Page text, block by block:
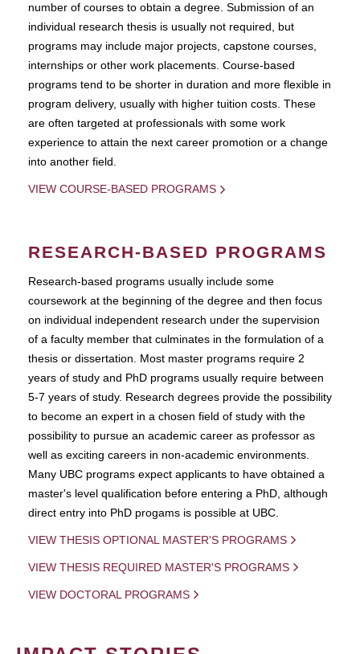
number of courses to obtain a degree. Submission of an
individual research thesis is usually not required, but
programs may include major projects, capstone courses,
internships or other work placements. Course-based
programs tend to be shorter in duration and more flexible in
program delivery, usually with higher tuition costs. These
are often targeted at professionals with some work
experience to attain the next career promotion or a change
into another field.
VIEW COURSE-BASED PROGRAMS
RESEARCH-BASED PROGRAMS
Research-based programs usually include some
coursework at the beginning of the degree and then focus
on individual independent research under the supervision
of a faculty member that culminates in the formulation of a
thesis or dissertation. Most master programs require 2
years of study and PhD programs usually require between
5-7 years of study. Research degrees provide the possibility
to become an expert in a chosen field of study with the
possibility to pursue an academic career as professor as
well as exciting careers in non-academic environments.
Many UBC programs expect applicants to have obtained a
master's level qualification before entering a PhD, although
direct entry into PhD progams is possible at UBC.
VIEW THESIS OPTIONAL MASTER'S PROGRAMS
VIEW THESIS REQUIRED MASTER'S PROGRAMS
VIEW DOCTORAL PROGRAMS